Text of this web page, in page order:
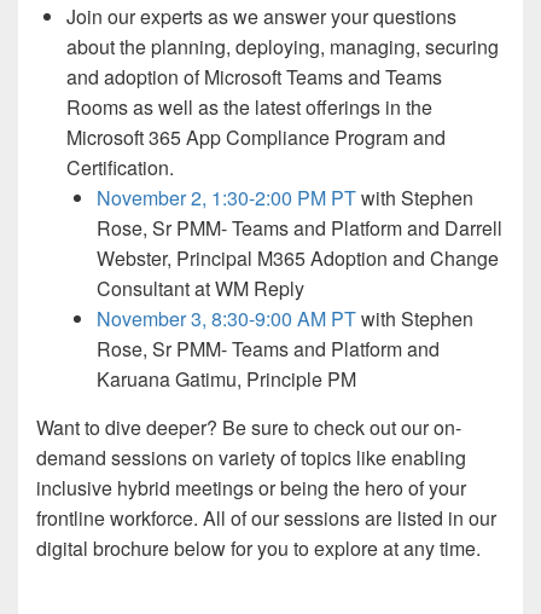
Join our experts as we answer your questions
about the planning, deploying, managing, securing
and adoption of Microsoft Teams and Teams
Rooms as well as the latest offerings in the
Microsoft 365 App Compliance Program and
Certification.
November 2, 1:30-2:00 PM PTwith Stephen
Rose, Sr PMM- Teams and Platform and Darrell
Webster, Principal M365 Adoption and Change
Consultant at WM Reply
November 3, 8:30-9:00 AM PTwith Stephen
Rose, Sr PMM- Teams and Platform and
Karuana Gatimu, Principle PM
Want to dive deeper? Be sure to check out our on-
demand sessions on variety of topics like enabling
inclusive hybrid meetings or being the hero of your
frontline workforce. All of our sessions are listed in our
digital brochure below for you to explore at any time.